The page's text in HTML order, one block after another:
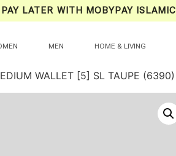
LATER WITH MOBYPAY ISLAMIC
MEN HOME & LIVING
WALLET [5] SL TAUPE (6390)